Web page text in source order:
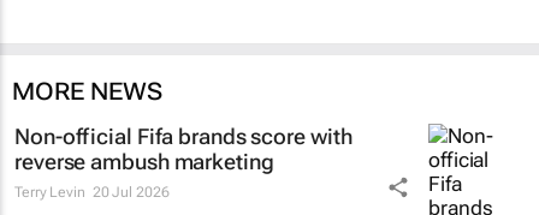
MORE NEWS
Non-official Fifa brands score with
reverse ambush marketing
Terry Levin 20 Jul 2026